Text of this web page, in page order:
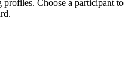
Choose a participant to